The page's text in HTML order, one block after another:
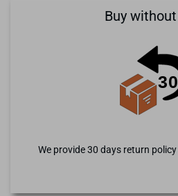
Buy
We provide 30 days return